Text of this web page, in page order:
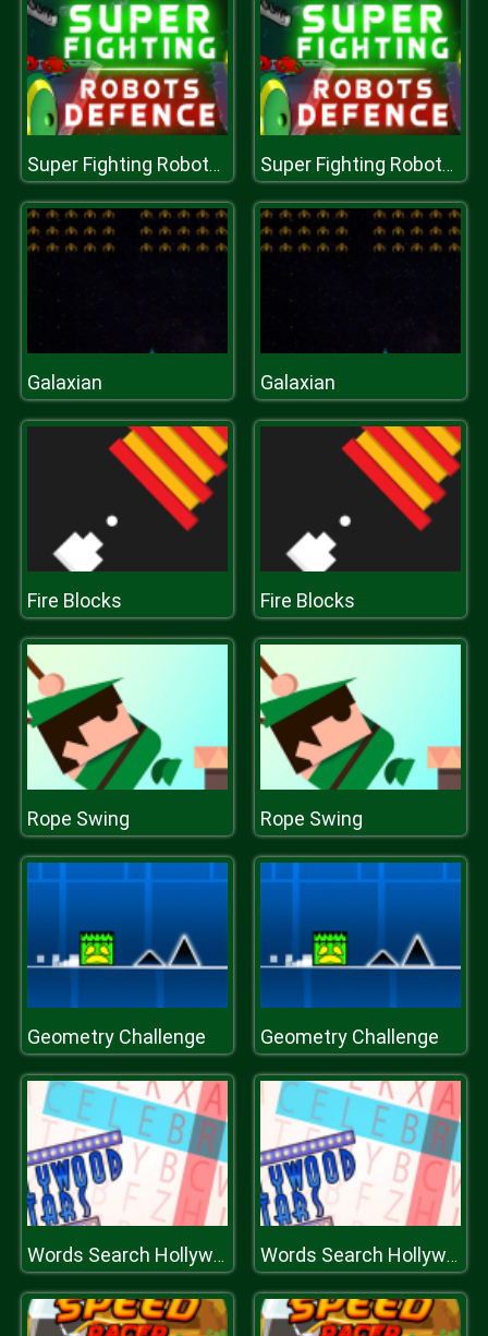
Super Fighting Robots Defense Super Fighting Robots Defense
Galaxian Galaxian
Fire Blocks Fire Blocks
Rope Swing Rope Swing
Geometry Challenge Geometry Challenge
Words Search Hollywood Search Words Search Hollywood Search